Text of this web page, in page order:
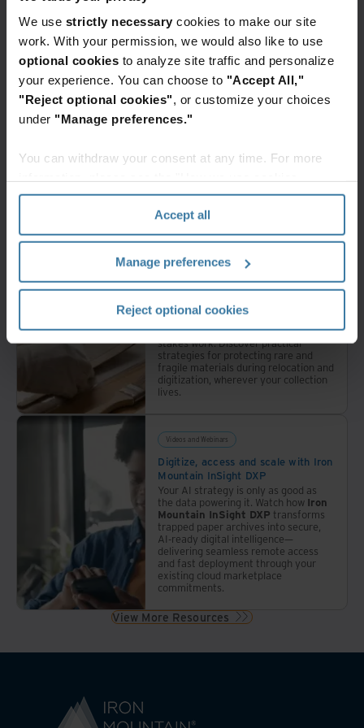
We use strictly necessary cookies to make our site
work. With your permission, we would also like to use
optional cookies to analyze site traffic and personalize
your experience. You can choose to "Accept All,"
"Reject optional cookies", or customize your choices
under "Manage preferences."
You can withdraw your consent at any time. For more
section" of ourPrivacy Policy.
Accept all
Manage preferences
Reject optional cookies
Related resources
Whitepaper
integration blueprint
operations into an efficient digital
mailroom. Discover how to automate
workflows, reduce overhead, and
enable seamless communication for
your hybrid workforce.
Whitepaper
How to stabilize collections for
movement or digitization
Moving valuable collections is high-
stakes work. Discover practical
strategies for protecting rare and
fragile materials during relocation and
digitization, wherever your collection
lives.
Videos and Webinars
Digitize, access and scale with Iron
Mountain InSight DXP
Your AI strategy is only as good as
the data powering it. Watch how Iron
Mountain InSight DXP transforms
trapped paper archives into secure,
AI-ready digital intelligence—
delivering seamless remote access
and fast deployment through your
existing cloud marketplace
commitments.
View More Resources